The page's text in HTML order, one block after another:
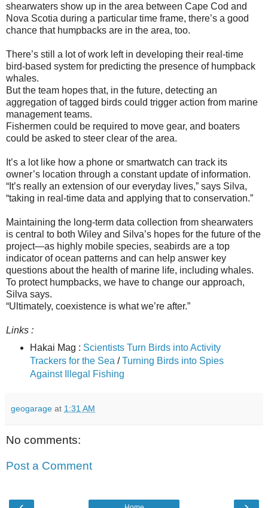
shearwaters show up in the area between Cape Cod and
Nova Scotia during a particular time frame, there’s a good
chance that humpbacks are in the area, too.
There’s still a lot of work left in developing their real-time
bird-based system for predicting the presence of humpback
whales.
But the team hopes that, in the future, detecting an
aggregation of tagged birds could trigger action from marine
management teams.
Fishermen could be required to move gear, and boaters
could be asked to steer clear of the area.
It’s a lot like how a phone or smartwatch can track its
owner’s location through a constant update of information.
“It’s really an extension of our everyday lives,” says Silva,
“taking in real-time data and applying that to conservation.”
Maintaining the long-term data collection from shearwaters
is central to both Wiley and Silva’s hopes for the future of the
project—as highly mobile species, seabirds are a top
indicator of ocean patterns and can help answer key
questions about the health of marine life, including whales.
To protect humpbacks, we have to change our approach,
Silva says.
“Ultimately, coexistence is what we’re after.”
Links :
Hakai Mag : Scientists Turn Birds into Activity
Trackers for the Sea /Turning Birds into Spies
Against Illegal Fishing
geogarage at 1:31 AM
No comments:
Post a Comment